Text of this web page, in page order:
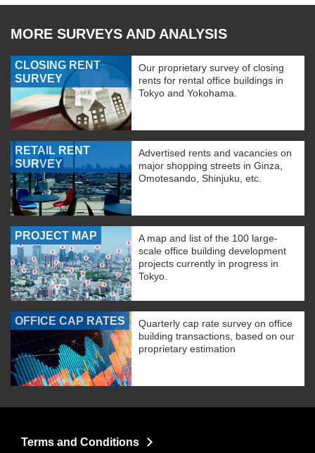
MORE SURVEYS AND ANALYSIS
CLOSING RENT
SURVEY
Our proprietary survey of closing
rents for rental office buildings in
Tokyo and Yokohama.
RETAIL RENT
SURVEY
Advertised rents and vacancies on
major shopping streets in Ginza,
Omotesando, Shinjuku, etc.
PROJECT MAP
A map and list of the 100 large-
scale office building development
projects currently in progress in
Tokyo.
OFFICE CAP RATES
Quarterly cap rate survey on office
building transactions, based on our
proprietary estimation
Terms and Conditions